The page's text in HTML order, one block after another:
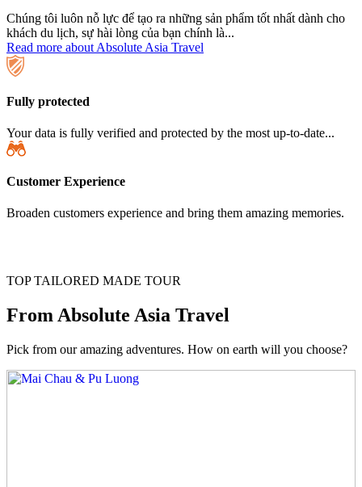
Chúng tôi luôn nỗ lực để tạo ra những sản phẩm tốt nhất dành cho
khách du lịch, sự hài lòng của bạn chính là...
Read more about Absolute Asia Travel
Fully protected
Your data is fully verified and protected by the most up-to-date...
Customer Experience
Broaden customers experience and bring them amazing memories.
TOP TAILORED MADE TOUR
From Absolute Asia Travel
Pick from our amazing adventures. How on earth will you choose?